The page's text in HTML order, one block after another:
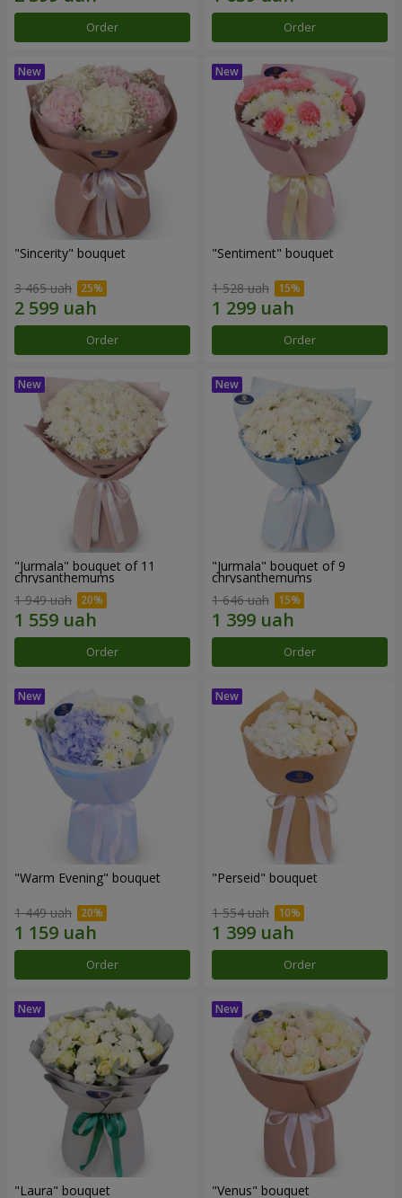
Order Order
"Sincerity" bouquet
3 465 uah
Order
"Sentiment" bouquet
1 528 uah
Order
"Jurmala" bouquet of 11
chrysanthemums
1 949 uah
Order
"Jurmala" bouquet of 9
chrysanthemums
1 646 uah
Order
"Warm Evening" bouquet
1 449 uah
Order
"Perseid" bouquet
1 554 uah
Order
"Laura" bouquet "Venus" bouquet